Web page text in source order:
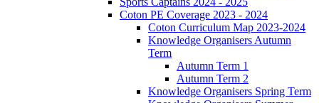
Coton PE Coverage 2023 - 2024
Coton Curriculum Map 2023-2024
Knowledge Organisers Autumn
Term
Autumn Term 1
Autumn Term 2
Knowledge Organisers Spring Term